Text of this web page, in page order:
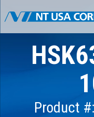
Product